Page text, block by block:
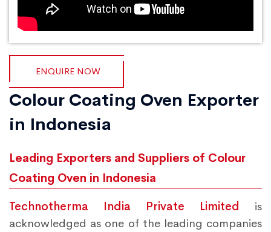
ENQUIRE NOW
Colour Coating Oven Exporter
in Indonesia
Leading Exporters and Suppliers of Colour
Coating Oven in Indonesia
Technotherma India Private Limited is
acknowledged as one of the leading companies